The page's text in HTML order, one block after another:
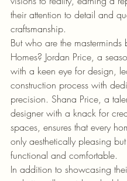
their attention to detail and
craftsmanship.
But who are the masterminds
Homes? Jordan Price, a
with a keen eye for design,
construction process with
precision. Shana Price, a
designer with a knack for
spaces, ensures that every
only aesthetically pleasing
functional and comfortable.
In addition to showcasing